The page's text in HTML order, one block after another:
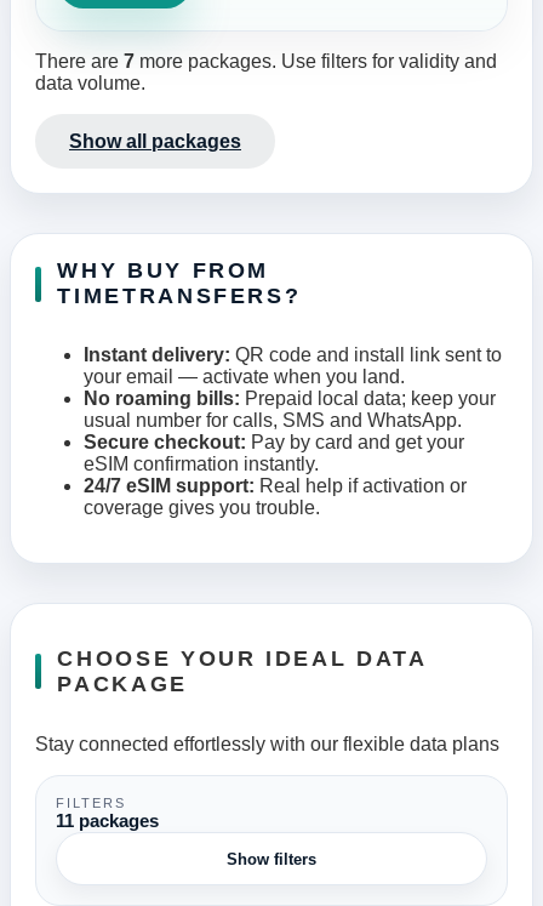
There are 7 more packages. Use filters for validity and
data volume.
Show all packages
WHY BUY FROM
TIMETRANSFERS?
Instant delivery: QR code and install link sent to
your email — activate when you land.
No roaming bills: Prepaid local data; keep your
usual number for calls, SMS and WhatsApp.
Secure checkout: Pay by card and get your
eSIM confirmation instantly.
24/7 eSIM support: Real help if activation or
coverage gives you trouble.
CHOOSE YOUR IDEAL DATA
PACKAGE
Stay connected effortlessly with our flexible data plans
FILTERS
11 packages
Show filters